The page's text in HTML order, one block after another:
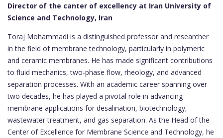
Director of the canter of excellency at Iran University of
Science and Technology, Iran
Toraj Mohammadi is a distinguished professor and researcher
in the field of membrane technology, particularly in polymeric
and ceramic membranes. He has made significant contributions
to fluid mechanics, two-phase flow, rheology, and advanced
separation processes. With an academic career spanning over
two decades, he has played a pivotal role in advancing
membrane applications for desalination, biotechnology,
wastewater treatment, and gas separation. As the Head of the
Center of Excellence for Membrane Science and Technology, he